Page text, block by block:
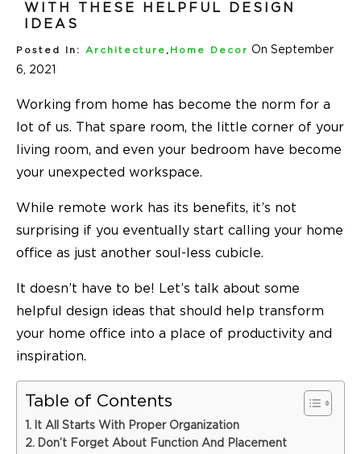
WITH THESE HELPFUL DESIGN
IDEAS
Posted In: Architecture , Home Decor On September
6, 2021
Working from home has become the norm for a
lot of us. That spare room, the little corner of your
living room, and even your bedroom have become
your unexpected workspace.
While remote work has its benefits, it’s not
surprising if you eventually start calling your home
office as just another soul-less cubicle.
It doesn’t have to be! Let’s talk about some
helpful design ideas that should help transform
your home office into a place of productivity and
inspiration.
Table of Contents
It All Starts With Proper Organization
Don’t Forget About Function And Placement